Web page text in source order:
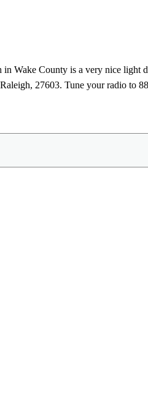
in Wake County is a very nice light
27603. Tune your radio to